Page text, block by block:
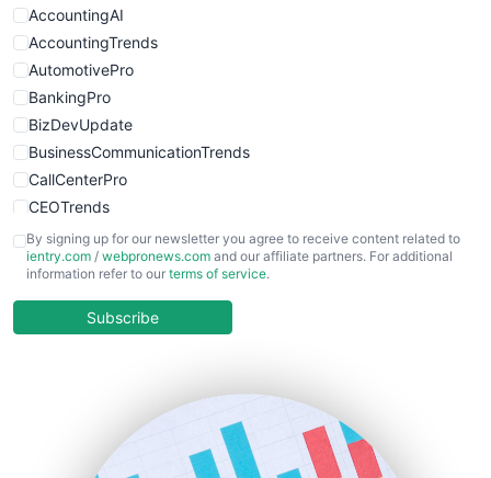
WebProBusiness
WebsiteNotes
AccountingAI
AccountingTrends
AutomotivePro
BankingPro
BizDevUpdate
BusinessCommunicationTrends
CallCenterPro
CEOTrends
CFOTrends
ChiefBusinessOfficerPro
COOUpdate
HRProNews
By signing up for our newsletter you agree to receive content related to
ientry.com / webpronews.com and our affiliate partners. For additional
information refer to our terms of service.
Subscribe